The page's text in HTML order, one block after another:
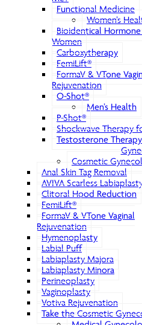
Functional Medicine
Women’s
Bioidentical
Women
Carboxytherapy
FemiLift®
FormaV & VTone
Rejuvenation
O-Shot®
Men’s Health
P-Shot®
Shockwave Therapy
Testosterone Therapy
Cosmetic
Anal Skin Tag Removal
AVIVA Scarless
Clitoral Hood Reduction
FemiLift®
FormaV & VTone Vaginal
Rejuvenation
Hymenoplasty
Labial Puff
Labiaplasty Majora
Labiaplasty Minora
Perineoplasty
Vaginoplasty
Votiva Rejuvenation
Take the Cosmetic